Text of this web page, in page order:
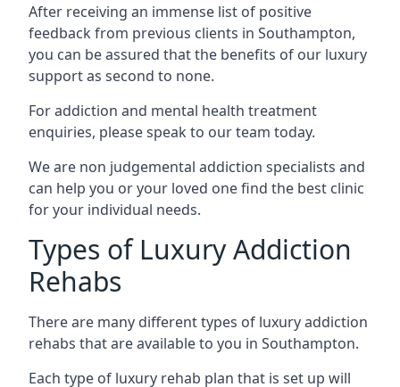
After receiving an immense list of positive
feedback from previous clients in Southampton,
you can be assured that the benefits of our luxury
support as second to none.
For addiction and mental health treatment
enquiries, please speak to our team today.
We are non judgemental addiction specialists and
can help you or your loved one find the best clinic
for your individual needs.
Types of Luxury Addiction
Rehabs
There are many different types of luxury addiction
rehabs that are available to you in Southampton.
Each type of luxury rehab plan that is set up will